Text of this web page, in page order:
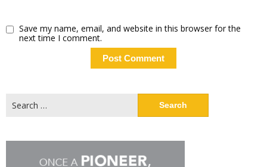
Save my name, email, and website in this browser for the
next time I comment.
for: